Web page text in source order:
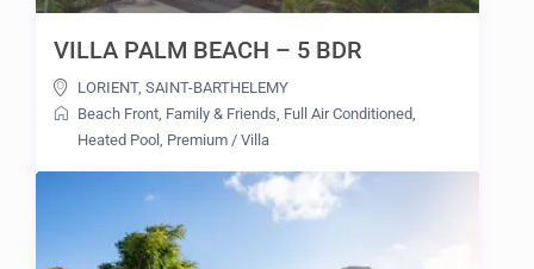
VILLA PALM BEACH – 5 BDR
LORIENT,SAINT-BARTHELEMY
Beach Front Family & Friends Full Air Conditioned
Heated Pool Premium /Villa